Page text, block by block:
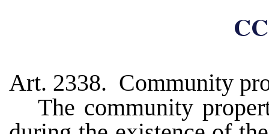
Art. 2338. Community
The community